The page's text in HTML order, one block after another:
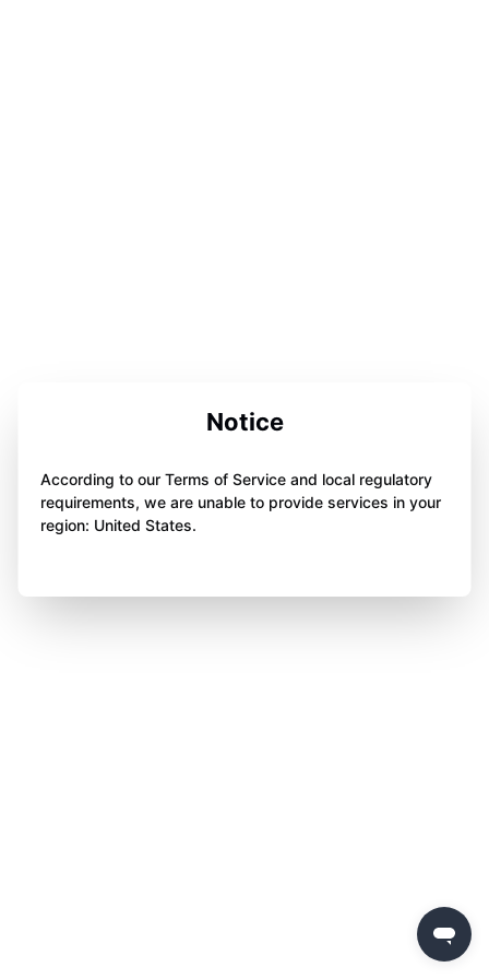
Notice
According to our Terms of Service and local regulatory
requirements, we are unable to provide services in your
region: United States.